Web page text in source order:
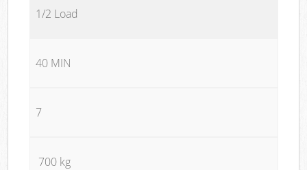
1/2 Load
40 MIN
7
700 kg